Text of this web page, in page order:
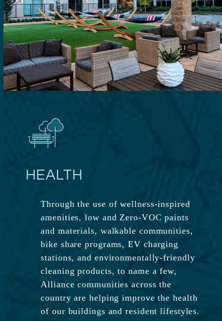
HEALTH
Through the use of wellness-inspired
amenities, low and Zero-VOC paints
and materials, walkable communities,
bike share programs, EV charging
stations, and environmentally-friendly
cleaning products, to name a few,
Alliance communities across the
country are helping improve the health
of our buildings and resident lifestyles.